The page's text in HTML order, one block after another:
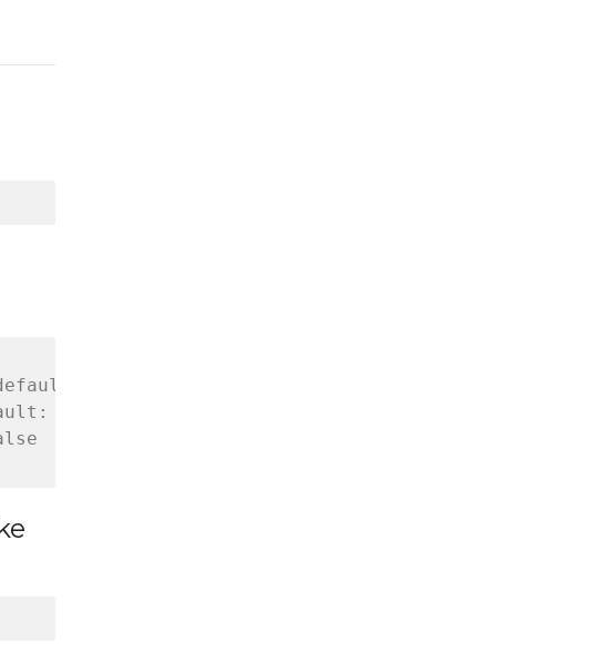
"/var/run/mackerel-agent.pid"
"/var/lib/mackerel-agent"